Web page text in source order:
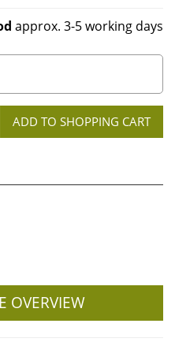
approx. 3-5 working days
OVERVIEW